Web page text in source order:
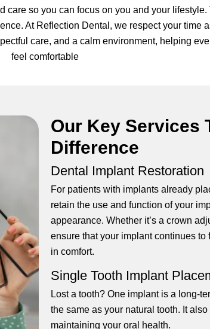
so you can focus on you and your
At Reflection Dental, we respect your time
care, and a calm environment, helping
feel comfortable
Our Key Services
Difference
Dental Implant Restoration
For patients with implants already
retain the use and function of your
appearance. Whether it’s a crown
ensure that your implant continues
in comfort.
Single Tooth Implant
Lost a tooth? One implant is a long-
the same as your natural tooth. It
maintaining your oral health.